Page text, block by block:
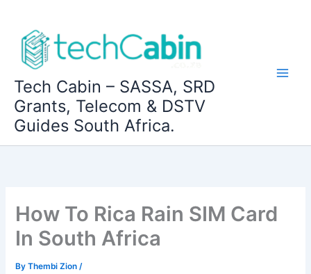
content
Tech Cabin – SASSA, SRD
Grants, Telecom & DSTV
Guides South Africa.
How To Rica Rain SIM Card
In South Africa
ByThembi Zion/